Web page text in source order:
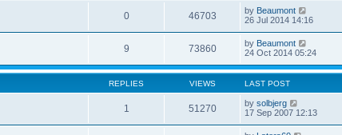
0 46703 by Beaumont
26 Jul 2014 14:16
9 73860 by Beaumont
24 Oct 2014 05:24
REPLIES VIEWS LAST POST
1 51270 by solbjerg
17 Sep 2007 12:13